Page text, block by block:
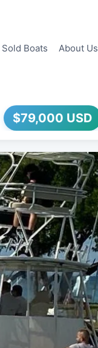
Sold Boats About Us
$79,000 USD